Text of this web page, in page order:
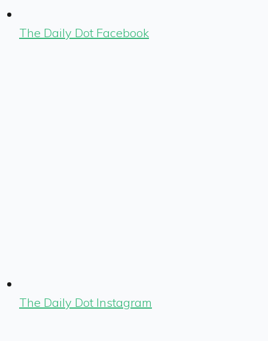
The Daily Dot Facebook
The Daily Dot Instagram